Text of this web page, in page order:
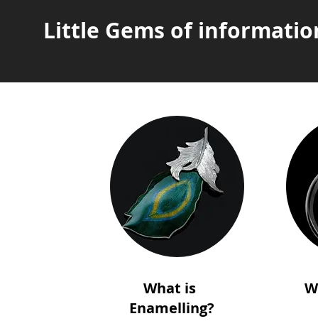
Little Gems of
What is
Enamelling?